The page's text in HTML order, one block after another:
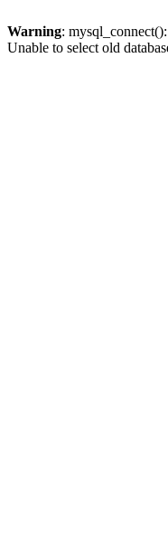
Warning:
Unable to select old